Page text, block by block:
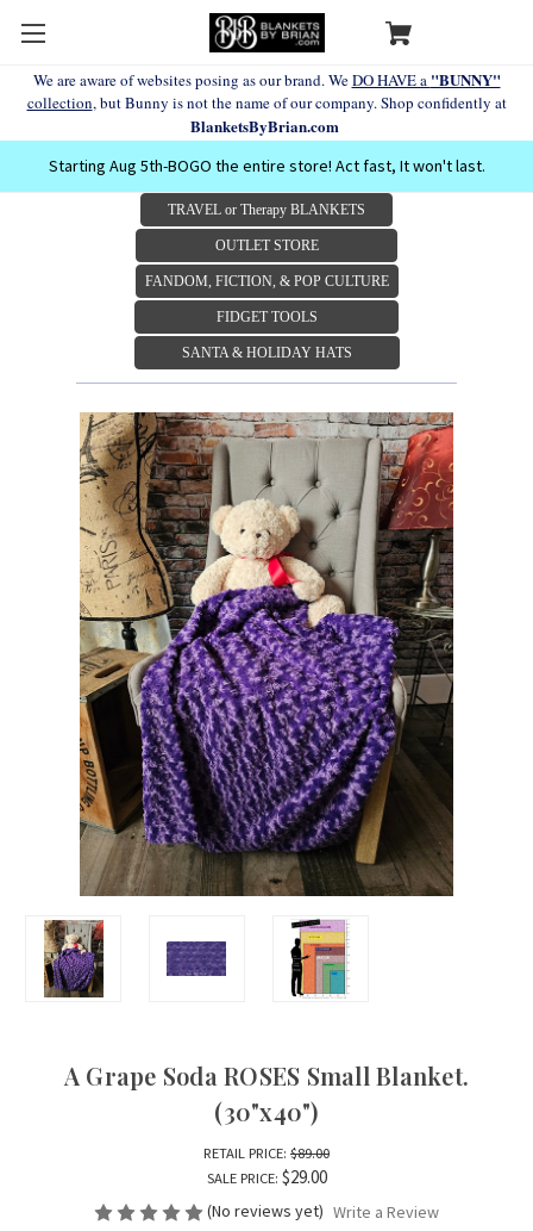
We are aware of websites posing as our brand. WeDO HAVE a "BUNNY"
collection, but Bunny is not the name of our company. Shop confidently at
BlanketsByBrian.com
Starting Aug 5th-BOGO the entire store! Act fast, It won't last.
TRAVEL or Therapy BLANKETS
OUTLET STORE
FANDOM, FICTION, & POP CULTURE
FIDGET TOOLS
SANTA & HOLIDAY HATS
A Grape Soda ROSES Small Blanket.
(30"x40")
RETAIL PRICE: $89.00
SALE PRICE: $29.00
(No reviews yet) Write a Review